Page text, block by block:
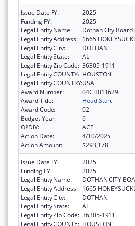
Issue Date FY:
2025
Funding FY:
2025
Legal Entity Name:
Dothan City Board
Legal Entity Address:
1665
Legal Entity City:
DOTHAN
Legal Entity State:
AL
Legal Entity Zip Code: 36305-1911
Legal Entity COUNTY: HOUSTON
Legal Entity COUNTRY:USA
Award Number:
04CH011629
Award Title:
Head Start
Award Code:
02
Budget Year:
6
OPDIV:
ACF
Action Date:
4/10/2025
Action Amount:
$293,178
Issue Date FY:
2025
Funding FY:
2025
Legal Entity Name:
DOTHAN CITY
Legal Entity Address:
1665
Legal Entity City:
DOTHAN
Legal Entity State:
AL
Legal Entity Zip Code: 36305-1911
Legal Entity COUNTY: HOUSTON